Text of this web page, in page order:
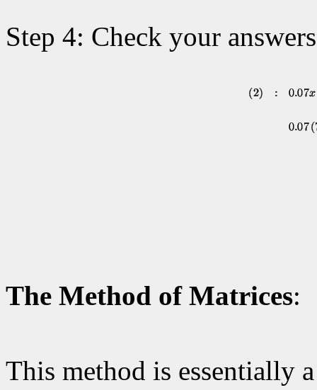
Step 4: Check your
The Method of Matrices:
This method is essentially